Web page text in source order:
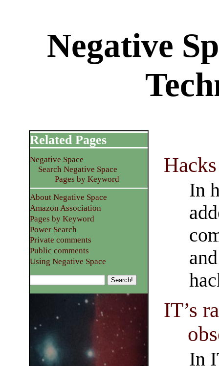
Negative
In
IT’s
In
Related Pages
Negative Space
Search Negative Space
Pages by Keyword
About Negative Space
Amazon Association
Pages by Keyword
Power Search
Private comments
Public comments
Using Negative Space